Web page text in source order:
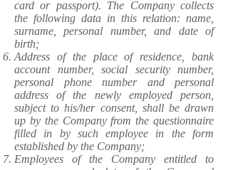
card or passport). The Company collects
the following data in this relation: name,
surname, personal number, and date of
birth;
Address of the place of residence, bank
account number, social security number,
personal phone number and personal
address of the newly employed person,
subject to his/her consent, shall be drawn
up by the Company from the questionnaire
filled in by such employee in the form
established by the Company;
Employees of the Company entitled to